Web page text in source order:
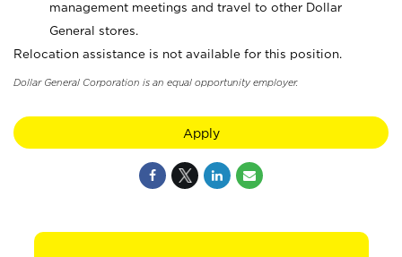
management meetings and travel to other Dollar
General stores.
Relocation assistance is not available for this position.
Dollar General Corporation is an equal opportunity employer.
Apply